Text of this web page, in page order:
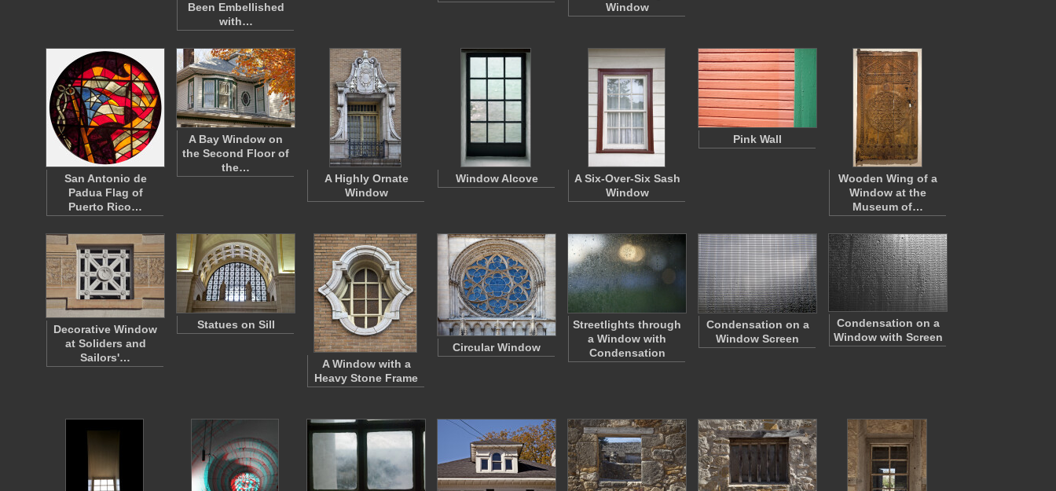
Been Embellished
with…
Window
San Antonio de
Padua Flag of
Puerto Rico…
A Bay Window on
the Second Floor of
the…
A Highly Ornate
Window
Window Alcove
A Six-Over-Six Sash
Window
Pink Wall
Wooden Wing of a
Window at the
Museum of…
Decorative Window
at Soliders and
Sailors'…
Statues on Sill
A Window with a
Heavy Stone Frame
Circular Window
Streetlights through
a Window with
Condensation
Condensation on a
Window Screen
Condensation on a
Window with Screen